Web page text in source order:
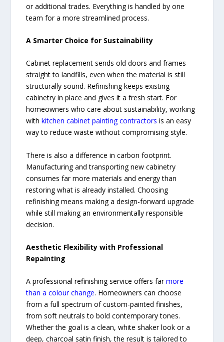
or additional trades. Everything is handled by one
team for a more streamlined process.
A Smarter Choice for Sustainability
Cabinet replacement sends old doors and frames
straight to landfills, even when the material is still
structurally sound. Refinishing keeps existing
cabinetry in place and gives it a fresh start. For
homeowners who care about sustainability, working
withkitchen cabinet painting contractors is an easy
way to reduce waste without compromising style.
There is also a difference in carbon footprint.
Manufacturing and transporting new cabinetry
consumes far more materials and energy than
restoring what is already installed. Choosing
refinishing means making a design-forward upgrade
while still making an environmentally responsible
decision.
Aesthetic Flexibility with Professional
Repainting
A professional refinishing service offers farmore
than a colour change. Homeowners can choose
from a full spectrum of custom-painted finishes,
from soft neutrals to bold contemporary tones.
Whether the goal is a clean, white shaker look or a
deep, charcoal satin finish, the result is tailored to